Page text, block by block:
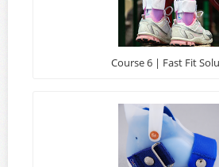
Course 6 | Fast Fit